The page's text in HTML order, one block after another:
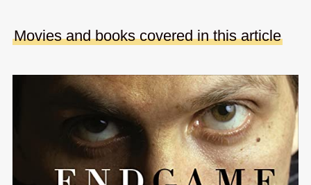
Movies and books covered in this article